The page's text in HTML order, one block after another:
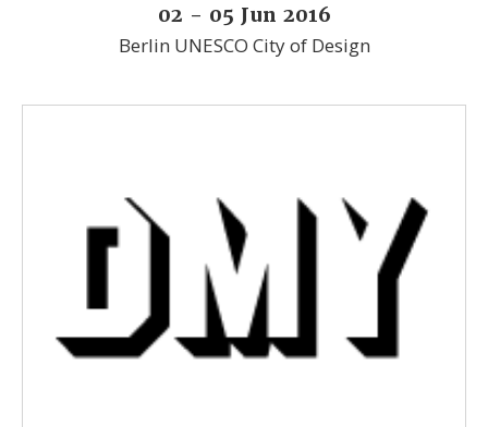
02 - 05 Jun 2016
Berlin UNESCO City of Design